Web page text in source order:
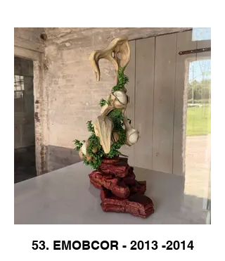
53. EMOBCOR - 2013 -2014